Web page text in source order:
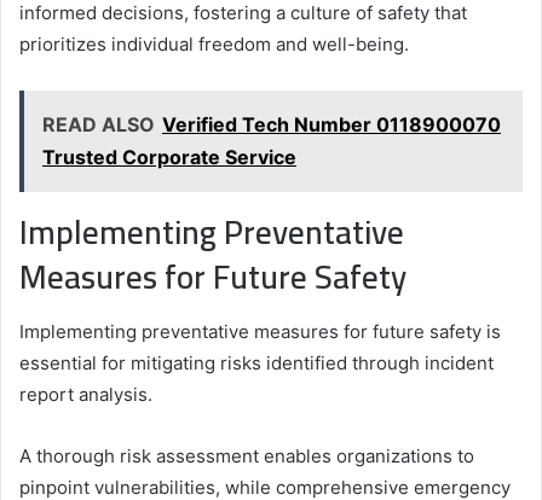
informed decisions, fostering a culture of safety that
prioritizes individual freedom and well-being.
READ ALSO Verified Tech Number 0118900070
Trusted Corporate Service
Implementing Preventative
Measures for Future Safety
Implementing preventative measures for future safety is
essential for mitigating risks identified through incident
report analysis.
A thorough risk assessment enables organizations to
pinpoint vulnerabilities, while comprehensive emergency